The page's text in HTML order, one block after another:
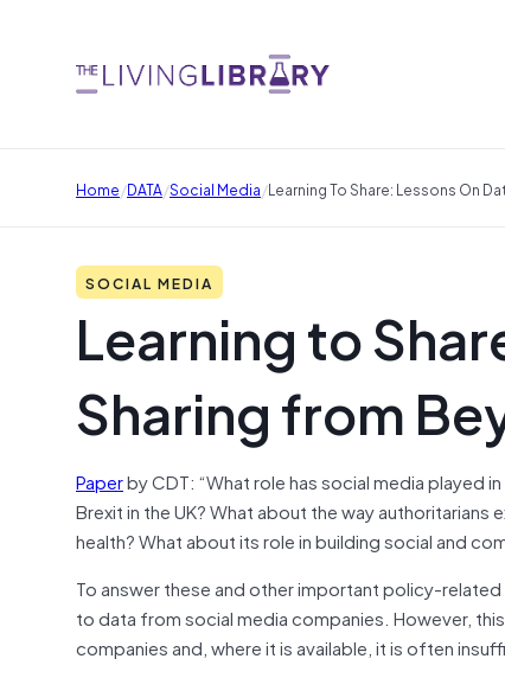
Home/DATA/Social Media/Learning To Share: Lessons On
SOCIAL MEDIA
Learning to
Sharing from
Paperby CDT: “What role has social media played
Brexit in the UK? What about the way authoritarians
health? What about its role in building social and
To answer these and other important policy-
to data from social media companies. However,
companies and, where it is available, it is often